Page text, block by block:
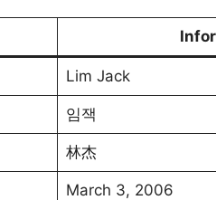
Lim Jack
임잭
林杰
March 3, 2006